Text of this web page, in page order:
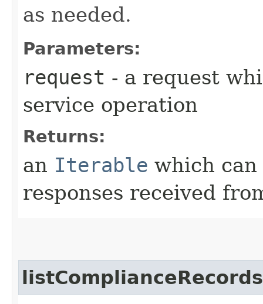
as needed.
Parameters:
request - a request
service operation
Returns:
an Iterable which
responses received